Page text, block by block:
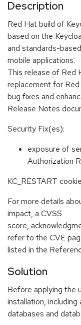
Description
Red Hat build of
based on the
and standards-
mobile applications.
This release of Red
replacement for
bug fixes and
Release Notes
Security Fix(es):
exposure of
Authorization
KC_RESTART
For more details
impact, a CVSS
score,
refer to the CVE
listed in the
Solution
Before applying the
installation,
databases and